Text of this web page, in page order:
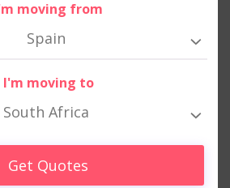
moving from
Spain
I'm moving to
South Africa
Get Quotes